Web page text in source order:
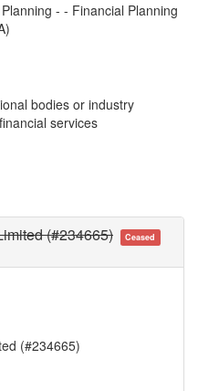
- - Financial Planning
bodies or industry
services
(#234665) Ceased
(#234665)